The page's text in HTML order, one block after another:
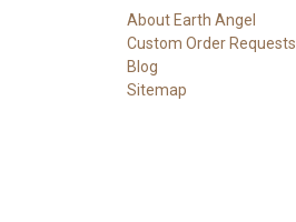
About Earth Angel
Custom Order Requests
Blog
Sitemap